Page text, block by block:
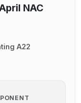
NAC
A22